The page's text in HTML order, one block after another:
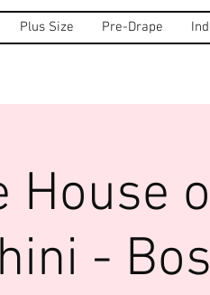
Plus Size Pre-Drape
House
-